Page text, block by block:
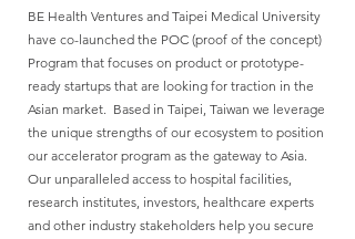
BE Health Ventures and Taipei Medical University
have co-launched the POC (proof of the concept)
Program that focuses on product or prototype-
ready startups that are looking for traction in the
Asian market. Based in Taipei, Taiwan we leverage
the unique strengths of our ecosystem to position
our accelerator program as the gateway to Asia.
Our unparalleled access to hospital facilities,
research institutes, investors, healthcare experts
and other industry stakeholders help you secure